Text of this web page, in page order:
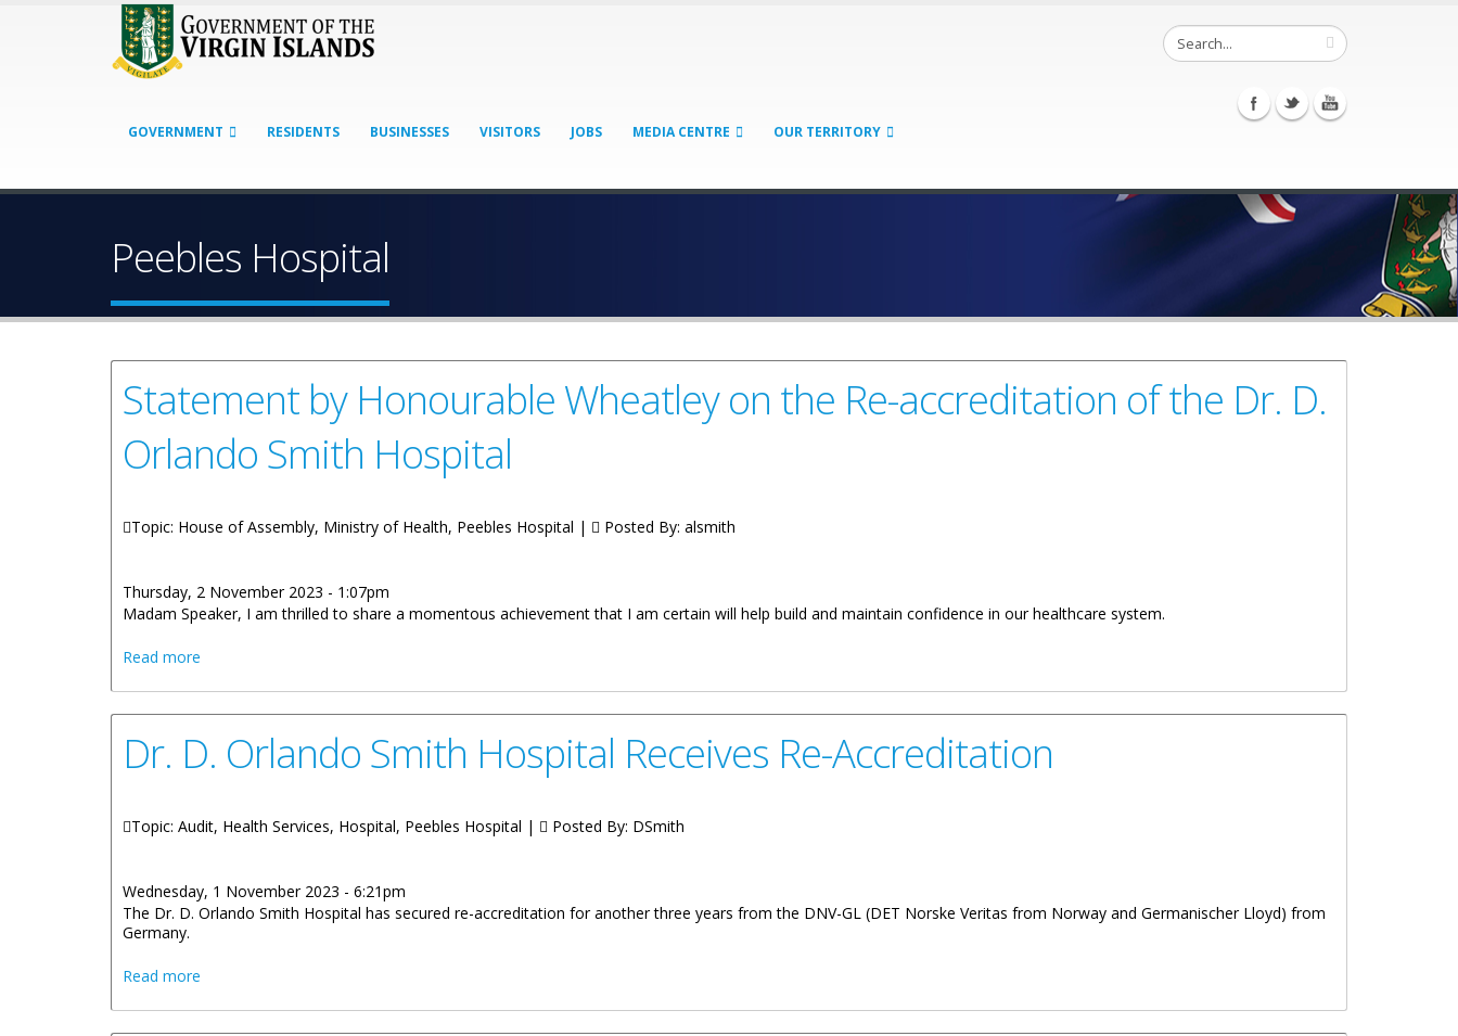
GOVERNMENT RESIDENTS BUSINESSES VISITORS JOBS MEDIA CENTRE OUR TERRITORY
Peebles Hospital
Statement by Honourable Wheatley on the Re-accreditation of the Dr. D.
Orlando Smith Hospital
Topic: House of Assembly, Ministry of Health, Peebles Hospital | Posted By: alsmith
Thursday, 2 November 2023 - 1:07pm
Madam Speaker, I am thrilled to share a momentous achievement that I am certain will help build and maintain confidence in our healthcare system.
Read more
Dr. D. Orlando Smith Hospital Receives Re-Accreditation
Topic: Audit, Health Services, Hospital, Peebles Hospital | Posted By: DSmith
Wednesday, 1 November 2023 - 6:21pm
The Dr. D. Orlando Smith Hospital has secured re-accreditation for another three years from the DNV-GL (DET Norske Veritas from Norway and Germanischer Lloyd) from
Germany.
Read more